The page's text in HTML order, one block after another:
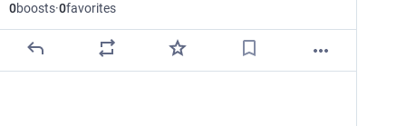
0boosts·0favorites